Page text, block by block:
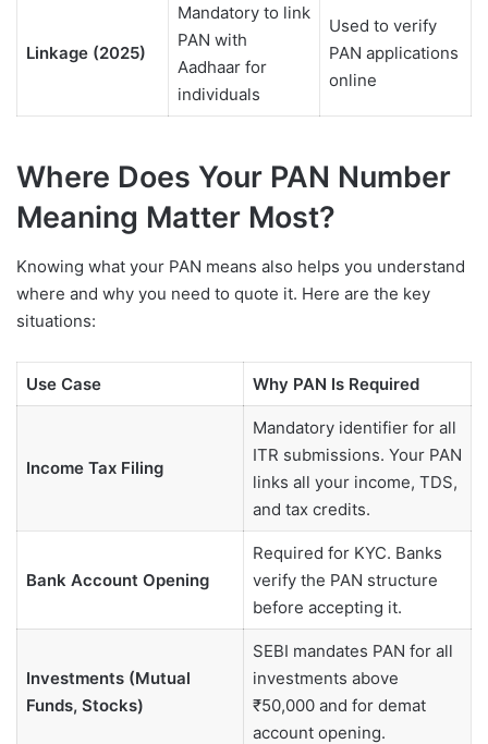
Linkage (2025)
Mandatory to link
PAN with
Aadhaar for
individuals
Used to verify
PAN applications
online
Where Does Your PAN Number
Meaning Matter Most?
Knowing what your PAN means also helps you understand
where and why you need to quote it. Here are the key
situations:
Use Case Why PAN Is Required
Income Tax Filing
Mandatory identifier for all
ITR submissions. Your PAN
links all your income, TDS,
and tax credits.
Bank Account Opening
Required for KYC. Banks
verify the PAN structure
before accepting it.
Investments (Mutual
Funds, Stocks)
SEBI mandates PAN for all
investments above
₹50,000 and for demat
account opening.